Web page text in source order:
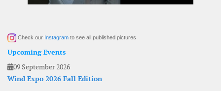
Check our Instagram to see all published pictures
Upcoming Events
09 September 2026
Wind Expo 2026 Fall Edition